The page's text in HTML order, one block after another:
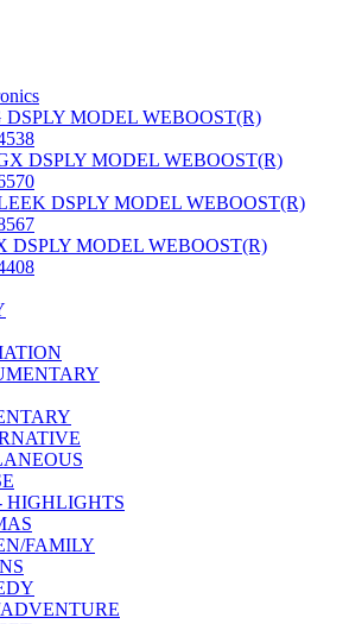
DSPLY MODEL WEBOOST(R)
DSPLY MODEL WEBOOST(R)
DSPLY MODEL WEBOOST(R)
DSPLY MODEL WEBOOST(R)
HIGHLIGHTS
FAMILY